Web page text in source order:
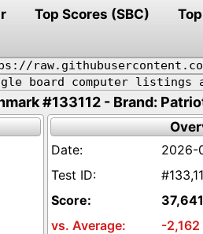
Top Scores (SBC)
board computer listings
#133112 - Brand:
2026-
37,641
-